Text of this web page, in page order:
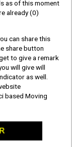
as of this moment
already(0)
can share this
share button
to give a remark
will give will
as well.
based Moving